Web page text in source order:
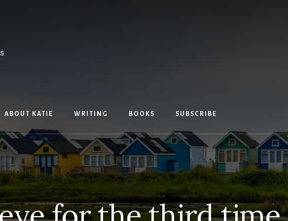
ABOUT KATIE WRITING BOOKS SUBSCRIBE